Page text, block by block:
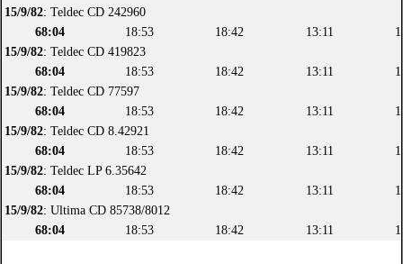
15/9/82: Teldec CD 242960
68:04
18:53 18:42 13:11
15/9/82: Teldec CD 419823
68:04
18:53 18:42 13:11
15/9/82: Teldec CD 77597
68:04
18:53 18:42 13:11
15/9/82: Teldec CD 8.42921
68:04
18:53 18:42 13:11
15/9/82: Teldec LP 6.35642
68:04
18:53 18:42 13:11
15/9/82: Ultima CD 85738/8012
68:04
18:53 18:42 13:11